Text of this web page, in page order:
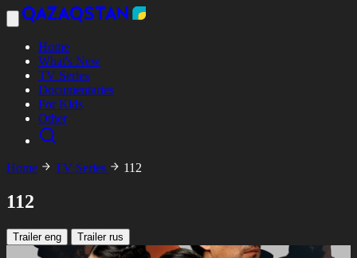
Home
What's New
TV Series
Documentaries
For Kids
Other
Home TV Series 112
112
Trailer eng Trailer rus